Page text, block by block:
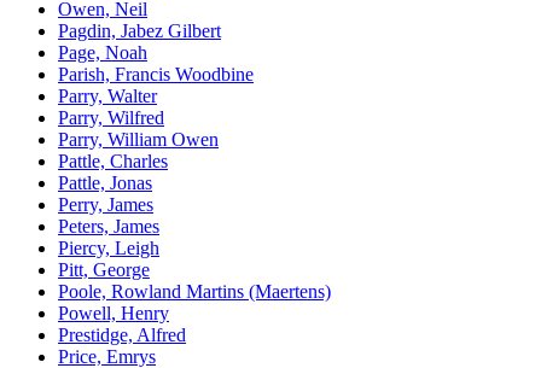
Owen, Neil
Pagdin, Jabez Gilbert
Page, Noah
Parish, Francis Woodbine
Parry, Walter
Parry, Wilfred
Parry, William Owen
Pattle, Charles
Pattle, Jonas
Perry, James
Peters, James
Piercy, Leigh
Pitt, George
Poole, Rowland Martins (Maertens)
Powell, Henry
Prestidge, Alfred
Price, Emrys